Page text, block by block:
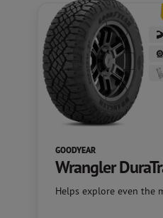
GOODYEAR
Wrangler
Helps explore even the